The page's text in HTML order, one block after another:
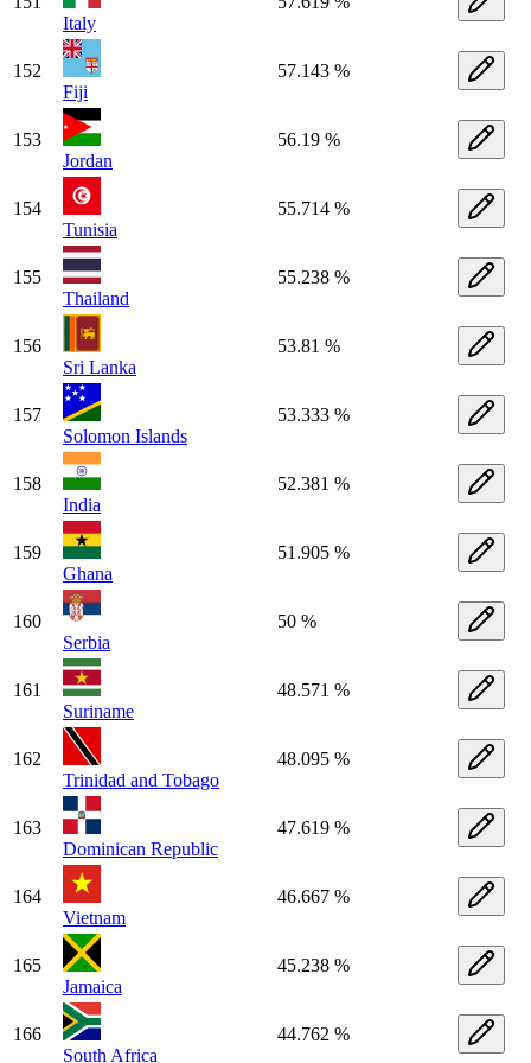
Italy
152
Fiji
57.143 %
153
Jordan
56.19 %
154
Tunisia
55.714 %
155
Thailand
55.238 %
156
Sri Lanka
53.81 %
157
Solomon Islands
53.333 %
158
India
52.381 %
159
Ghana
51.905 %
160
Serbia
50 %
161
Suriname
48.571 %
162
Trinidad and Tobago
48.095 %
163
Dominican Republic
47.619 %
164
Vietnam
46.667 %
165
Jamaica
45.238 %
166
South Africa
44.762 %